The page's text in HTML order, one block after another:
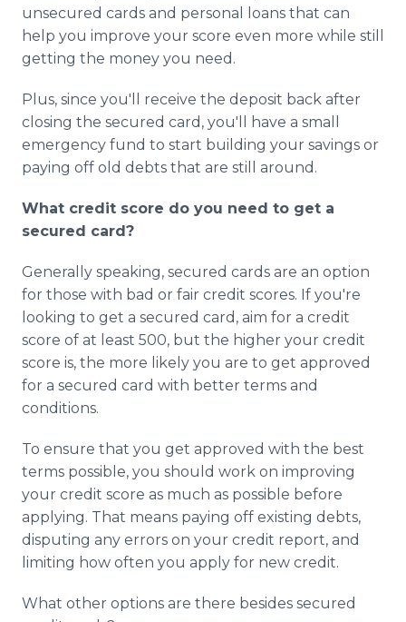
unsecured cards and personal loans that can
help you improve your score even more while still
getting the money you need.
Plus, since you'll receive the deposit back after
closing the secured card, you'll have a small
emergency fund to start building your savings or
paying off old debts that are still around.
What credit score do you need to get a
secured card?
Generally speaking, secured cards are an option
for those with bad or fair credit scores. If you're
looking to get a secured card, aim for a credit
score of at least 500, but the higher your credit
score is, the more likely you are to get approved
for a secured card with better terms and
conditions.
To ensure that you get approved with the best
terms possible, you should work on improving
your credit score as much as possible before
applying. That means paying off existing debts,
disputing any errors on your credit report, and
limiting how often you apply for new credit.
What other options are there besides secured